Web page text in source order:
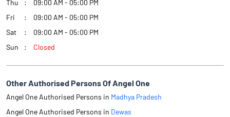
Thu
09:00 AM - 05:00 PM
Fri
09:00 AM - 05:00 PM
Sat
09:00 AM - 05:00 PM
Sun
Closed
Other Authorised Persons Of Angel One
Angel One Authorised Persons in Madhya Pradesh
Angel One Authorised Persons in Dewas